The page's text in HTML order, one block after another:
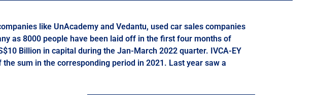
like UnAcademy and Vedantu, used car sales companies
as 8000 people have been laid off in the first four months of
Billion in capital during the Jan-March 2022 quarter. IVCA-EY
sum in the corresponding period in 2021. Last year saw a